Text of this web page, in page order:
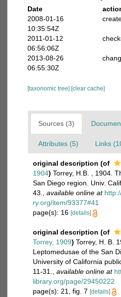
Date
2008-01-16
10:35:54Z
2011-01-12
06:56:06Z
2013-08-26
06:55:30Z
[taxonomic tree] [clear cache]
Sources (3)
Attributes (5) Links
original description (of
1904) Torrey, H.B. , 1904.
San Diego region. Univ.
43.
available online at
ry.org/item/93377#41
page(s): 16 [details]
original description (of
Torrey, 1909) Torrey, H. B.
Leptomedusae of the San
University of California
11-31.
available online at
library.org/page/29450222
page(s): 21, fig. 7 [details]